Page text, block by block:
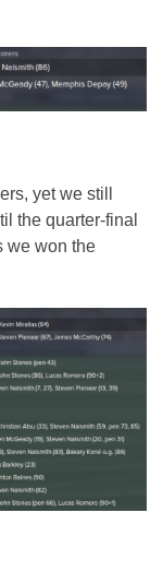
yet we still
the quarter-final
we won the